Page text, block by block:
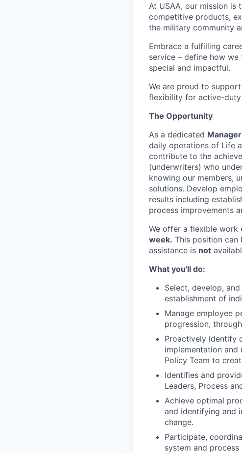
At USAA, our mission
competitive products,
the military community
Embrace a fulfilling
service – define how
special and impactful.
We are proud to
flexibility for active-duty
The Opportunity
As a dedicated
daily operations of Life
contribute to the
(underwriters) who
knowing our members,
solutions. Develop
results including
process improvements
We offer a flexible work
week. This position can
assistance is not
What you'll do:
Select, develop,
establishment of
Manage employee
progression,
Proactively identify
implementation
Policy Team to
Identifies and
Leaders, Process
Achieve optimal
and identifying and
change.
Participate,
system and